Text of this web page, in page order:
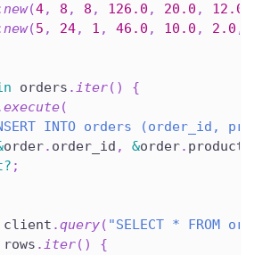
new(4, 8 , 8 , 126.0 , 20.0 , 12.0
new(5 , 24, 1 , 46.0 , 10.0 , 2.0 ,
orders .iter( )
{
execute(
INTO orders (order_id,
order. order_id , &order.
? ;
client .query( "SELECT * FROM
rows .iter( )
{